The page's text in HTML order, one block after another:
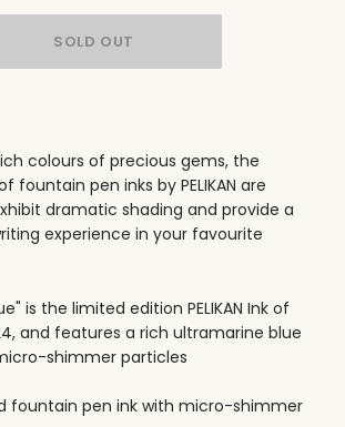
colours of precious gems, the
fountain pen inks by PELIKAN are
dramatic shading and provide a
experience in your favourite
is the limited edition PELIKAN Ink of
and features a rich ultramarine blue
shimmer particles
fountain pen ink with micro-shimmer